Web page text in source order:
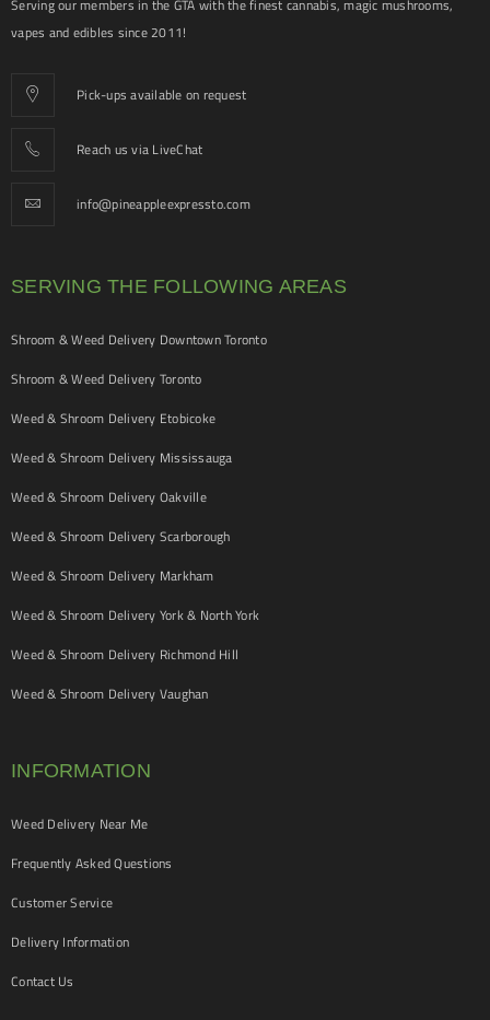
Serving our members in the GTA with the finest cannabis, magic mushrooms,
vapes and edibles since 2011!
Pick-ups available on request
Reach us via LiveChat
info@pineappleexpressto.com
SERVING THE FOLLOWING AREAS
Shroom & Weed Delivery Downtown Toronto
Shroom & Weed Delivery Toronto
Weed & Shroom Delivery Etobicoke
Weed & Shroom Delivery Mississauga
Weed & Shroom Delivery Oakville
Weed & Shroom Delivery Scarborough
Weed & Shroom Delivery Markham
Weed & Shroom Delivery York & North York
Weed & Shroom Delivery Richmond Hill
Weed & Shroom Delivery Vaughan
INFORMATION
Weed Delivery Near Me
Frequently Asked Questions
Customer Service
Delivery Information
Contact Us